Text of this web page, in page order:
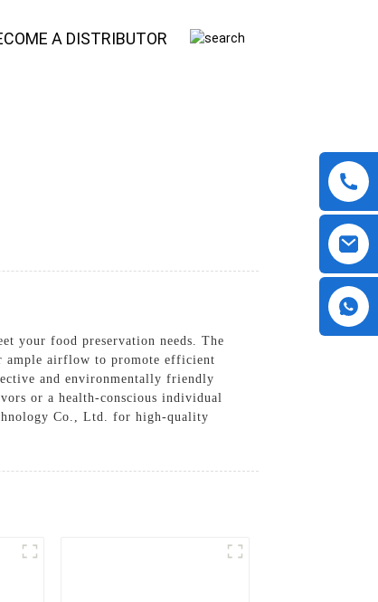
A DISTRIBUTOR
your food preservation needs. The
ample airflow to promote efficient
and environmentally friendly
or a health-conscious individual
Co., Ltd. for high-quality